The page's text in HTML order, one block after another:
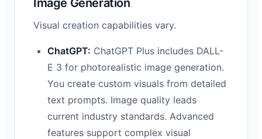
Image Generation
Visual creation capabilities vary.
ChatGPT: ChatGPT Plus includes DALL-
E 3 for photorealistic image generation.
You create custom visuals from detailed
text prompts. Image quality leads
current industry standards. Advanced
features support complex visual